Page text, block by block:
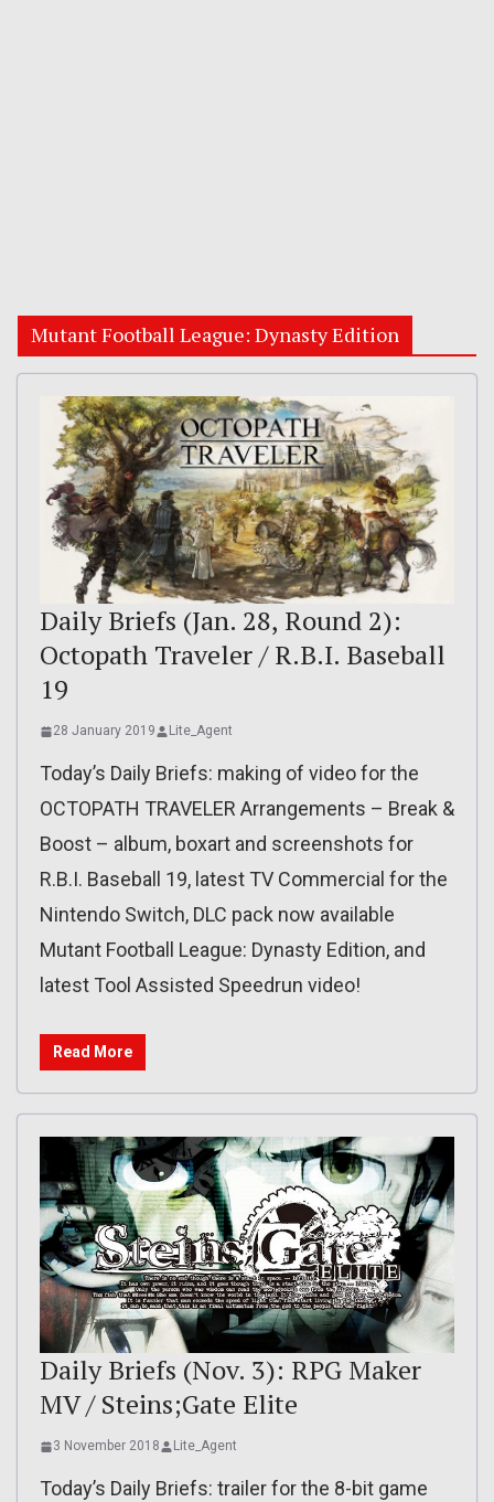
Mutant Football League: Dynasty Edition
Daily Briefs (Jan. 28, Round 2):
Octopath Traveler / R.B.I. Baseball
19
28 January 2019 Lite_Agent
Today’s Daily Briefs: making of video for the
OCTOPATH TRAVELER Arrangements – Break &
Boost – album, boxart and screenshots for
R.B.I. Baseball 19, latest TV Commercial for the
Nintendo Switch, DLC pack now available
Mutant Football League: Dynasty Edition, and
latest Tool Assisted Speedrun video!
Read More
Daily Briefs (Nov. 3): RPG Maker
MV / Steins;Gate Elite
3 November 2018 Lite_Agent
Today’s Daily Briefs: trailer for the 8-bit game